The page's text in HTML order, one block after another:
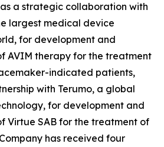
a strategic collaboration with
largest medical device
for development and
AVIM therapy for the treatment
indicated patients,
with Terumo, a global
for development and
Virtue SAB for the treatment of
has received four